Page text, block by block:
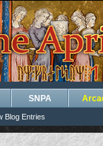
Blog Entries
SNPA